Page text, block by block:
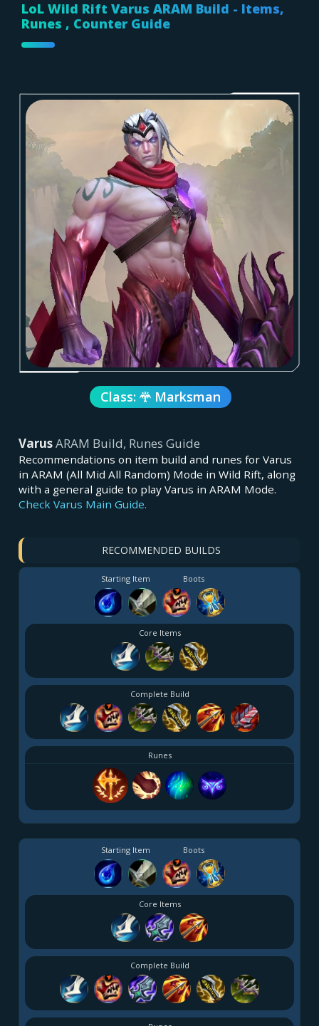
LoL Wild Rift Varus ARAM Build - Items,
Runes , Counter Guide
Class: Marksman
VarusARAM Build, Runes Guide
Recommendations on item build and runes for Varus
in ARAM (All Mid All Random) Mode in Wild Rift, along
with a general guide to play Varus in ARAM Mode.
Check Varus Main Guide.
RECOMMENDED BUILDS
Starting Item Boots
Core Items
Complete Build
Runes
Starting Item Boots
Core Items
Complete Build